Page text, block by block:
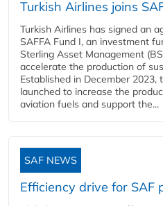
Turkish Airlines joins
Turkish Airlines has signed an
SAFFA Fund I, an investment
Sterling Asset Management
accelerate the production of
Established in December 2023,
launched to increase the
aviation fuels and support the...
SAF NEWS
Efficiency drive for SAF